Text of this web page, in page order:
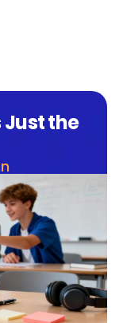
Just the